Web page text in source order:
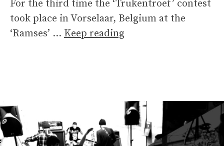
For the third time the ‘Trukentroef’ contest
took place in Vorselaar, Belgium at the
‘Ramses’ … Keep reading